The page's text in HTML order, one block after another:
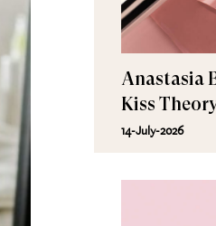
Anastasia
Kiss
14-July-2026